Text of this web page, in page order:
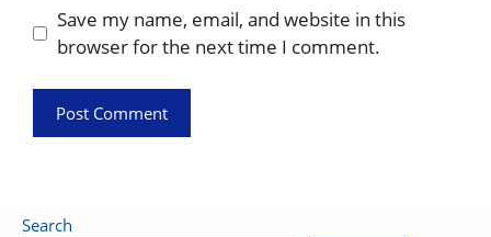
Save my name, email, and website in this
browser for the next time I comment.
Search